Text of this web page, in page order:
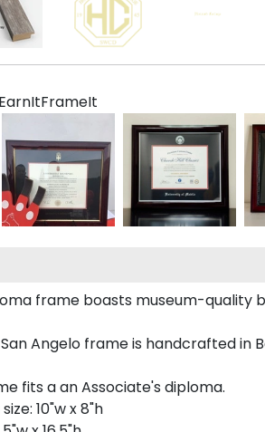
frame boasts museum-
Angelo frame is handcrafted in
fits a an Associate's diploma.
10"w x 8"h